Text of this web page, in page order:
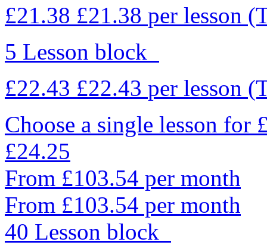
£21.38 £21.38 per lesson
5 Lesson block
£22.43 £22.43 per lesson
Choose a single lesson for
£24.25
From £103.54 per month
From £103.54 per month
40 Lesson block